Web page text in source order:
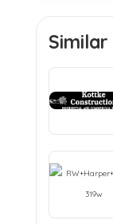
Similar